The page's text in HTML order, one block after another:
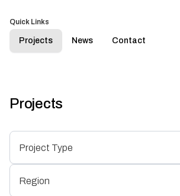
Quick Links
Projects News Contact
Projects